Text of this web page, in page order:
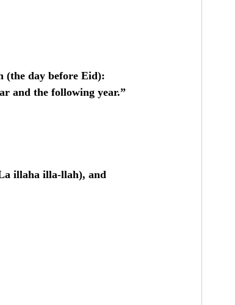
(the day before Eid):
and the following year.”
illaha illa-llah), and